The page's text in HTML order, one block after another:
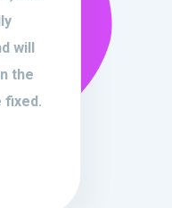
will
the
fixed.